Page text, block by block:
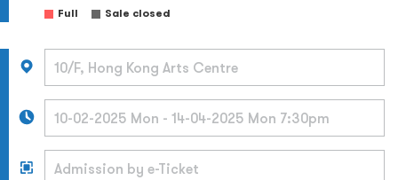
Full
Sale closed